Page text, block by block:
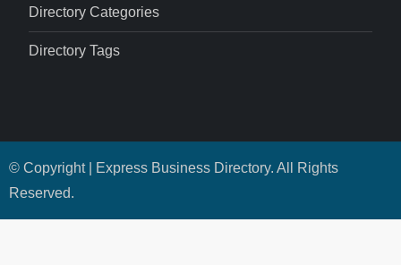
Directory Categories
Directory Tags
© Copyright | Express Business Directory. All Rights
Reserved.